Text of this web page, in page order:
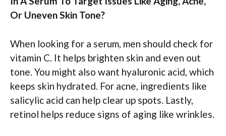
Or Uneven Skin Tone?
When looking for a serum, men should check for
vitamin C. It helps brighten skin and even out
tone. You might also want hyaluronic acid, which
keeps skin hydrated. For acne, ingredients like
salicylic acid can help clear up spots. Lastly,
retinol helps reduce signs of aging like wrinkles.